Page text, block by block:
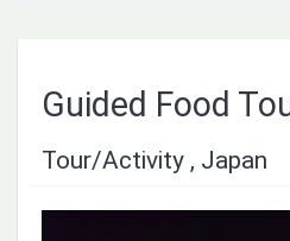
Guided Food
Tour/Activity , Japan